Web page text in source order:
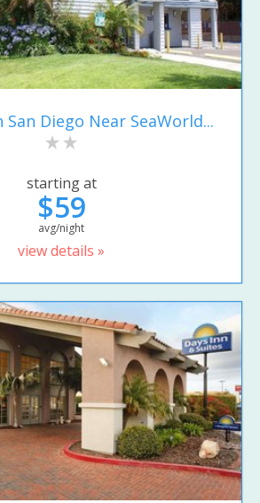
Diego Near SeaWorld...
starting at
$59
avg/night
view details »